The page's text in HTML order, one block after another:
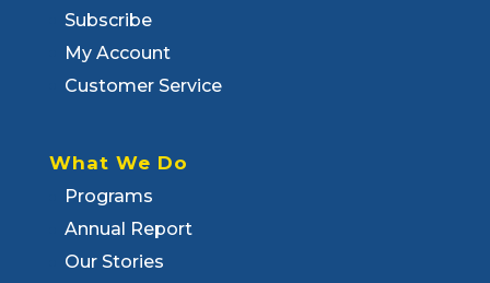
Subscribe
My Account
Customer Service
What We Do
Programs
Annual Report
Our Stories